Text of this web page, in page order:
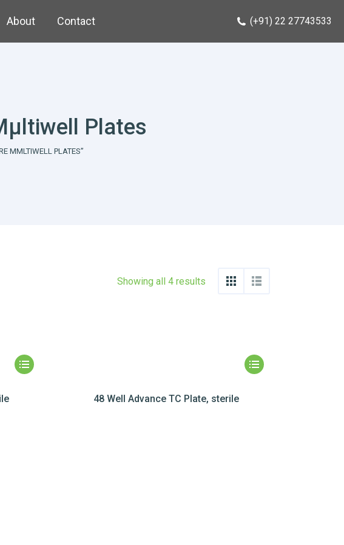
About Contact (+91) 22 27743533
Plates
MΜLTIWELL PLATES”
Showing all 4 results
48 Well Advance TC Plate, sterile